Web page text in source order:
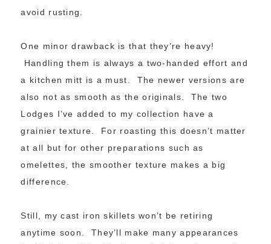
avoid rusting.
One minor drawback is that they’re heavy!
Handling them is always a two-handed effort and
a kitchen mitt is a must. The newer versions are
also not as smooth as the originals. The two
Lodges I’ve added to my collection have a
grainier texture. For roasting this doesn’t matter
at all but for other preparations such as
omelettes, the smoother texture makes a big
difference.
Still, my cast iron skillets won’t be retiring
anytime soon. They’ll make many appearances